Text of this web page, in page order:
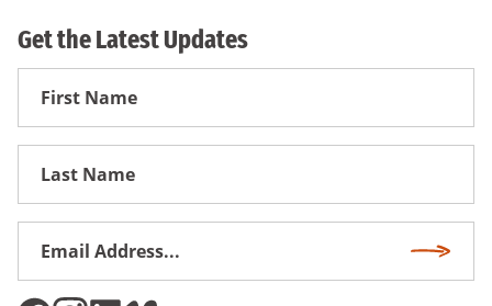
Get the Latest Updates
First